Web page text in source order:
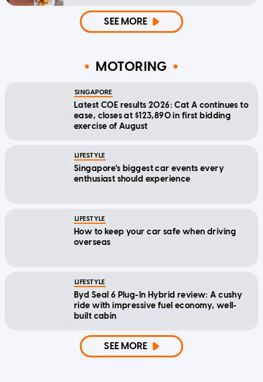
SEE MORE
MOTORING
SINGAPORE
Latest COE results 2026: Cat A continues to
ease, closes at $123,890 in first bidding
exercise of August
LIFESTYLE
Singapore's biggest car events every
enthusiast should experience
LIFESTYLE
How to keep your car safe when driving
overseas
LIFESTYLE
Byd Seal 6 Plug-In Hybrid review: A cushy
ride with impressive fuel economy, well-
built cabin
SEE MORE